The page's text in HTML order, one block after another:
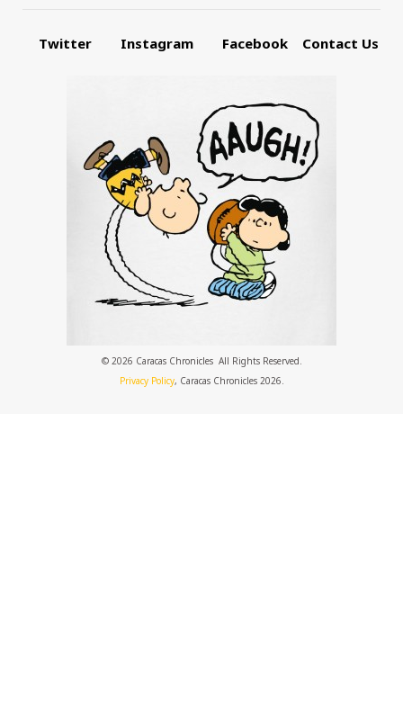
Twitter Instagram Facebook Contact Us
© 2026 Caracas Chronicles ­ All Rights Reserved.
Privacy Policy, Caracas Chronicles 2026.